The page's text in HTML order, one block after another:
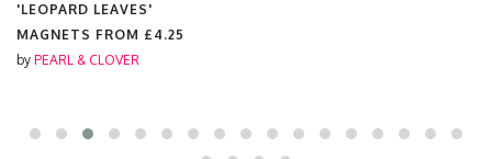
'LEOPARD LEAVES'
MAGNETS FROM £4.25
by PEARL & CLOVER